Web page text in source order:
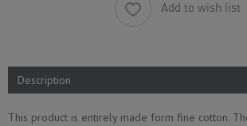
Add to wish list
Description
This product is entirely made form fine cotton.